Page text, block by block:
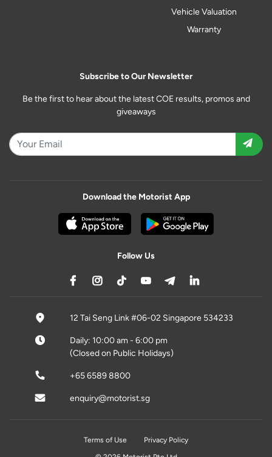
Vehicle Valuation
Warranty
Subscribe to Our Newsletter
Be the first to hear about the latest COE results, promos and
giveaways
Download the Motorist App
Follow Us
12 Tai Seng Link #06-02 Singapore 534233
Daily: 10:00 am - 6:00 pm
(Closed on Public Holidays)
+65 6589 8800
enquiry@motorist.sg
Terms of Use
Privacy Policy